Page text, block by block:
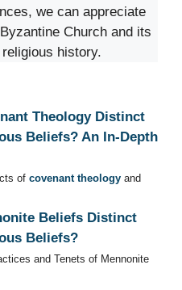
we can appreciate
Church and its
history.
Theology Distinct
Beliefs? An In-Depth
of covenant theology and
Beliefs Distinct
Beliefs?
and Tenets of Mennonite